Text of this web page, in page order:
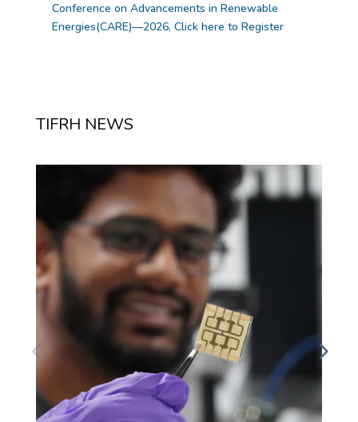
Conference on Advancements in Renewable
Energies(CARE)—2026, Click here to Register
TIFRH NEWS